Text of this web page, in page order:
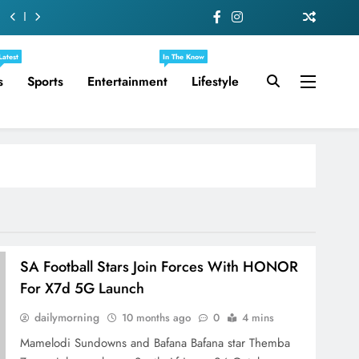
Sports Entertainment
In The Know
Lifestyle
SA Football Stars Join Forces With HONOR
For X7d 5G Launch
dailymorning 10 months ago 0 4 mins
Mamelodi Sundowns and Bafana Bafana star Themba